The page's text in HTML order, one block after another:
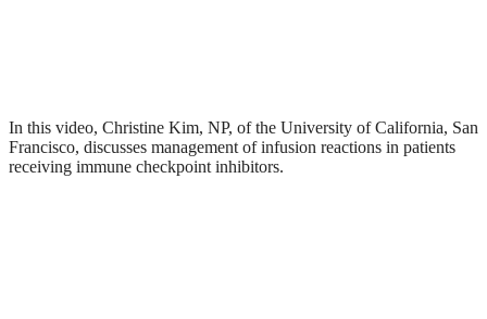
In this video, Christine Kim, NP, of the University of California, San
Francisco, discusses management of infusion reactions in patients
receiving immune checkpoint inhibitors.